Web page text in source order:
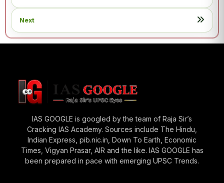
Next
IAS GOOGLE is googled by the team of Raja Sir’s
Cracking IAS Academy. Sources include The Hindu,
Indian Express, pib.nic.in, Down To Earth, Economic
Times, Vigyan Prasar, AIR and the like. IAS GOOGLE has
been prepared in pace with emerging UPSC Trends.